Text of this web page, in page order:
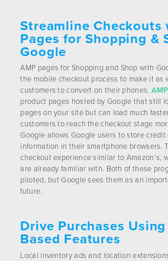
Streamline Checkouts
Pages for Shopping &
Google
AMP pages for Shopping and Shop with
the mobile checkout process to make it as
customers to convert on their phones.
product pages hosted by Google that still
pages on your site but can load much
customers to reach the checkout stage
Google allows Google users to store
information in their smartphone browsers.
checkout experience similar to Amazon’s,
are already familiar with. Both of these
piloted, but Google sees them as an
future.
Drive Purchases
Based Features
Local inventory ads and location